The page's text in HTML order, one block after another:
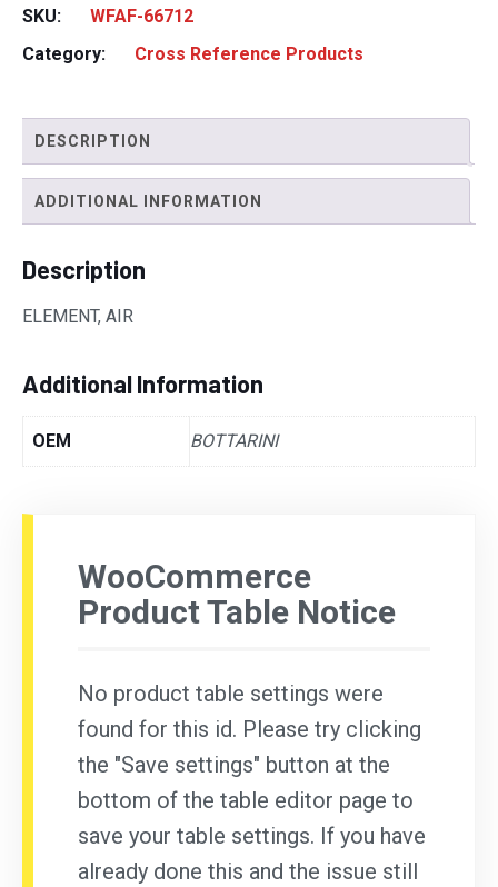
SKU:
WFAF-66712
Category:
Cross Reference Products
DESCRIPTION
ADDITIONAL INFORMATION
Description
ELEMENT, AIR
Additional Information
OEM BOTTARINI
WooCommerce
Product Table Notice
No product table settings were
found for this id. Please try clicking
the "Save settings" button at the
bottom of the table editor page to
save your table settings. If you have
already done this and the issue still